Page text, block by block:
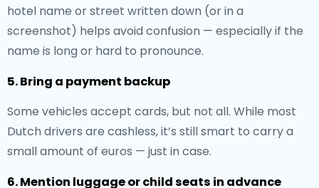
hotel name or street written down (or in a
screenshot) helps avoid confusion — especially if the
name is long or hard to pronounce.
5. Bring a payment backup
Some vehicles accept cards, but not all. While most
Dutch drivers are cashless, it’s still smart to carry a
small amount of euros — just in case.
6. Mention luggage or child seats in advance